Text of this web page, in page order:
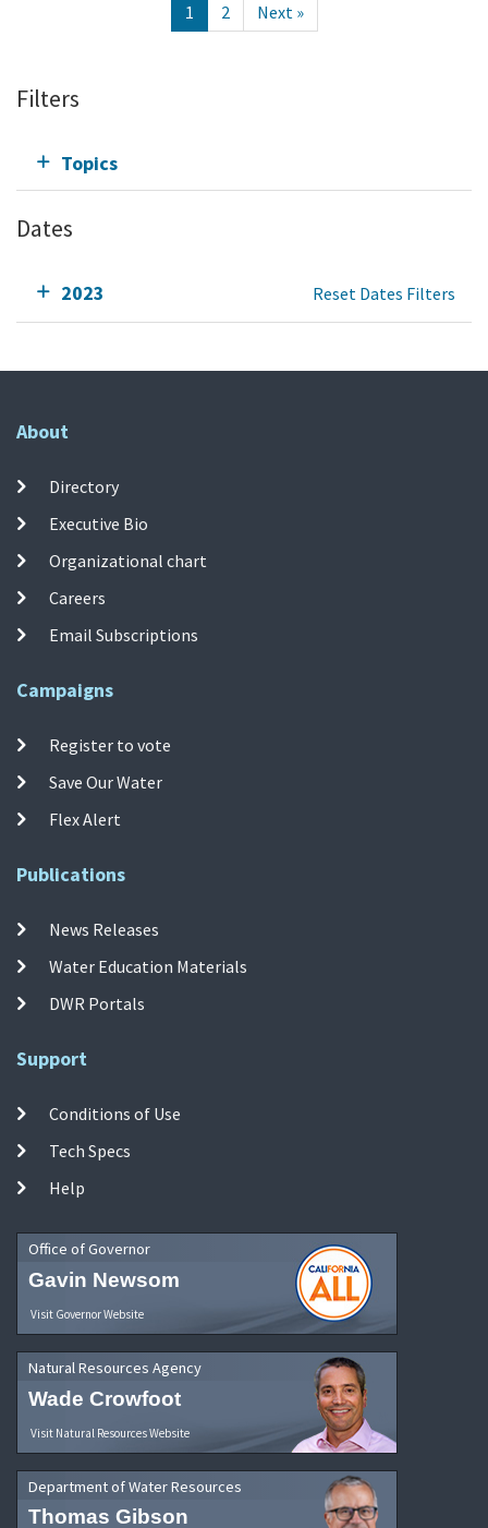
1 2 Next »
Filters
Topics
Dates
2023 Reset Dates Filters
About
Directory
Executive Bio
Organizational chart
Careers
Email Subscriptions
Campaigns
Register to vote
Save Our Water
Flex Alert
Publications
News Releases
Water Education Materials
DWR Portals
Support
Conditions of Use
Tech Specs
Help
Office of Governor
Gavin Newsom
Visit Governor Website
Natural Resources Agency
Wade Crowfoot
Visit Natural Resources Website
Department of Water Resources
Thomas Gibson